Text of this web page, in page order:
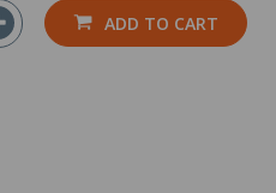
ADD TO CART